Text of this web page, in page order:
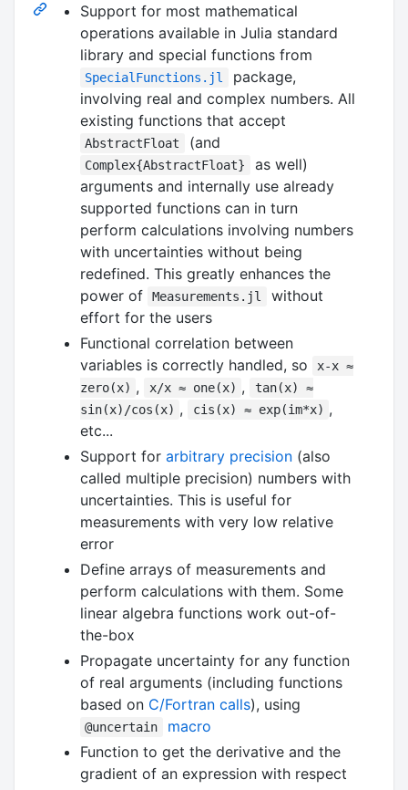
Support for most mathematical
operations available in Julia standard
library and special functions from
SpecialFunctions.jl
package,
involving real and complex numbers. All
existing functions that accept
AbstractFloat (and
Complex{AbstractFloat}
as well)
arguments and internally use already
supported functions can in turn
perform calculations involving numbers
with uncertainties without being
redefined. This greatly enhances the
power of
Measurements.jl
without
effort for the users
Functional correlation between
variables is correctly handled, so
x-x ≈
zero(x) , x/x ≈ one(x) ,
tan(x) ≈
sin(x)/cos(x) , cis(x) ≈ exp(im*x) ,
etc...
Support for arbitrary precision (also
called multiple precision) numbers with
uncertainties. This is useful for
measurements with very low relative
error
Define arrays of measurements and
perform calculations with them. Some
linear algebra functions work out-of-
the-box
Propagate uncertainty for any function
of real arguments (including functions
based on C/Fortran calls), using
@uncertain
macro
Function to get the derivative and the
gradient of an expression with respect